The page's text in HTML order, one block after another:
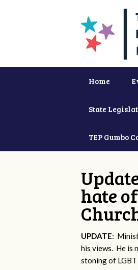
Home
State
TEP Gumbo
hate
UPDATE:
his views. He is
stoning of LGBT